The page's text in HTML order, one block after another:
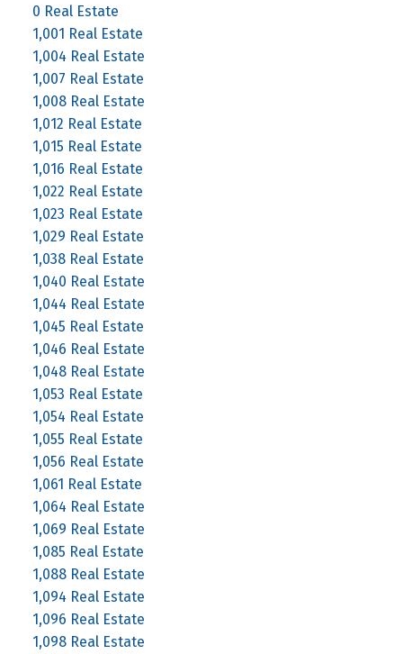
0 Real Estate
1,001 Real Estate
1,004 Real Estate
1,007 Real Estate
1,008 Real Estate
1,012 Real Estate
1,015 Real Estate
1,016 Real Estate
1,022 Real Estate
1,023 Real Estate
1,029 Real Estate
1,038 Real Estate
1,040 Real Estate
1,044 Real Estate
1,045 Real Estate
1,046 Real Estate
1,048 Real Estate
1,053 Real Estate
1,054 Real Estate
1,055 Real Estate
1,056 Real Estate
1,061 Real Estate
1,064 Real Estate
1,069 Real Estate
1,085 Real Estate
1,088 Real Estate
1,094 Real Estate
1,096 Real Estate
1,098 Real Estate